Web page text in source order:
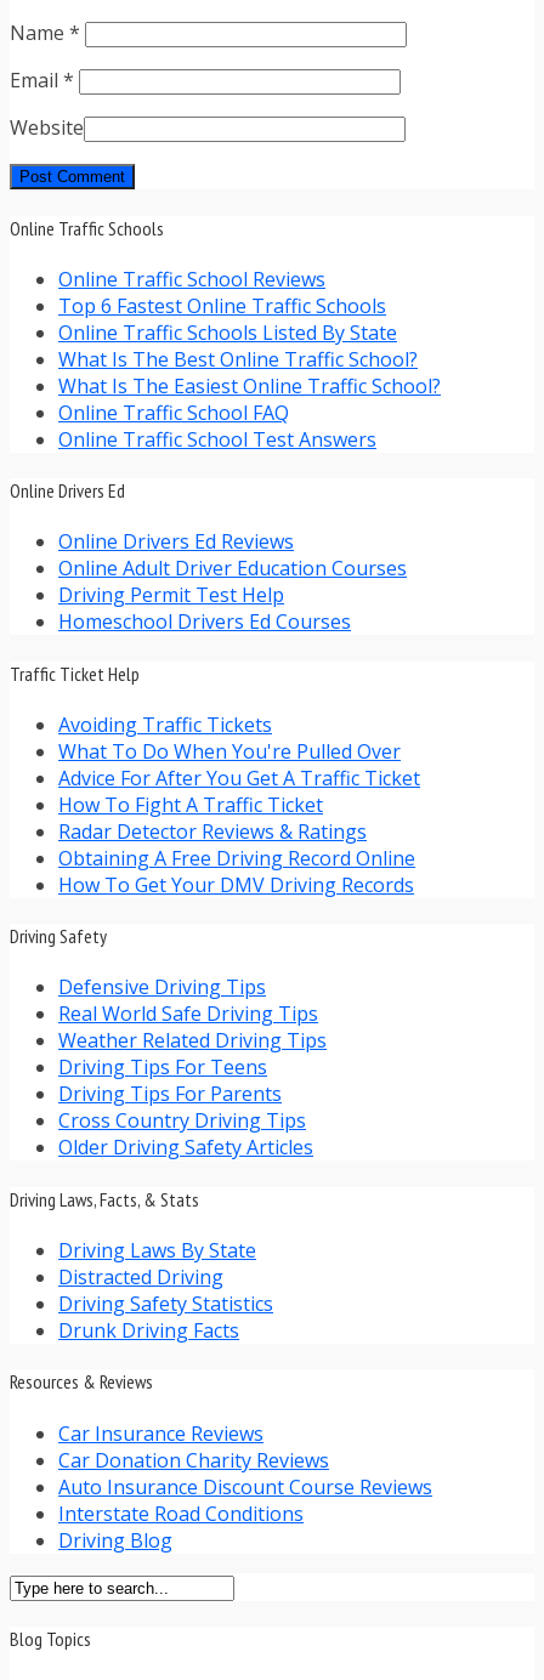
Name *
Email *
Website
Online Traffic Schools
Online Traffic School Reviews
Top 6 Fastest Online Traffic Schools
Online Traffic Schools Listed By State
What Is The Best Online Traffic School?
What Is The Easiest Online Traffic School?
Online Traffic School FAQ
Online Traffic School Test Answers
Online Drivers Ed
Online Drivers Ed Reviews
Online Adult Driver Education Courses
Driving Permit Test Help
Homeschool Drivers Ed Courses
Traffic Ticket Help
Avoiding Traffic Tickets
What To Do When You're Pulled Over
Advice For After You Get A Traffic Ticket
How To Fight A Traffic Ticket
Radar Detector Reviews & Ratings
Obtaining A Free Driving Record Online
How To Get Your DMV Driving Records
Driving Safety
Defensive Driving Tips
Real World Safe Driving Tips
Weather Related Driving Tips
Driving Tips For Teens
Driving Tips For Parents
Cross Country Driving Tips
Older Driving Safety Articles
Driving Laws, Facts, & Stats
Driving Laws By State
Distracted Driving
Driving Safety Statistics
Drunk Driving Facts
Resources & Reviews
Car Insurance Reviews
Car Donation Charity Reviews
Auto Insurance Discount Course Reviews
Interstate Road Conditions
Driving Blog
Blog Topics